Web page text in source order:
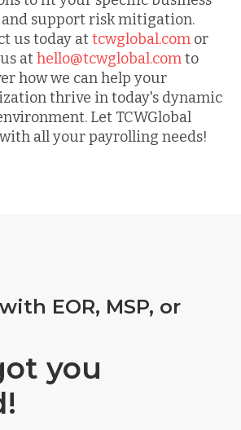
and support risk mitigation.
us today attcwglobal.com or
athello@tcwglobal.comto
how we can help your
thrive in today's dynamic
Let TCWGlobal
all your payrolling needs!
EOR, MSP, or
you